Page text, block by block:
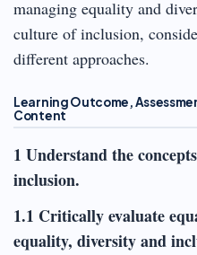
managing equality and
culture of inclusion,
different approaches.
Learning Outcome,
Content
1 Understand the
inclusion.
1.1 Critically evaluate
equality, diversity and